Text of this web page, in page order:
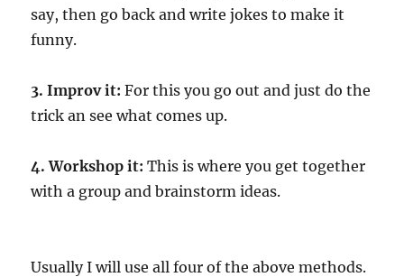
say, then go back and write jokes to make it
funny.
3. Improv it: For this you go out and just do the
trick an see what comes up.
4. Workshop it: This is where you get together
with a group and brainstorm ideas.
Usually I will use all four of the above methods.